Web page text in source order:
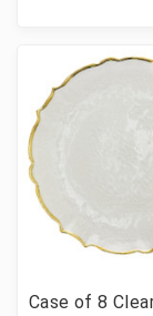
Case of 8